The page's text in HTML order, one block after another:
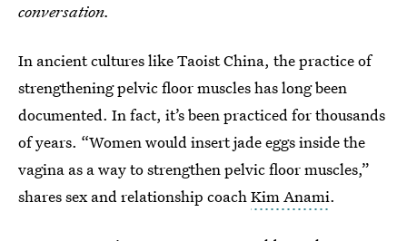
conversation.
In ancient cultures like Taoist China, the practice of
strengthening pelvic floor muscles has long been
documented. In fact, it’s been practiced for thousands
of years. “Women would insert jade eggs inside the
vagina as a way to strengthen pelvic floor muscles,”
shares sex and relationship coachKim Anami.